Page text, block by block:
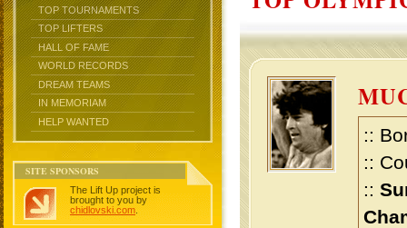
TOP TOURNAMENTS
TOP LIFTERS
HALL OF FAME
WORLD RECORDS
DREAM TEAMS
IN MEMORIAM
HELP WANTED
SITE SPONSORS
The Lift Up project is
brought to you by
chidlovski.com
::
::
::